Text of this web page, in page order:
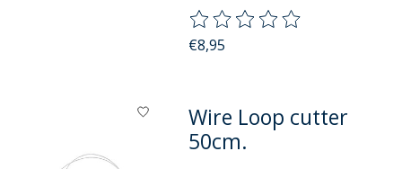
The rating of this product is
€8,95
Wire Loop cutter
50cm.